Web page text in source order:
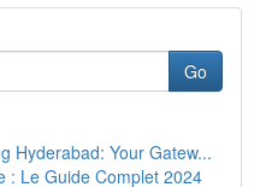
Go
Hyderabad: Your Gatew...
: Le Guide Complet 2024